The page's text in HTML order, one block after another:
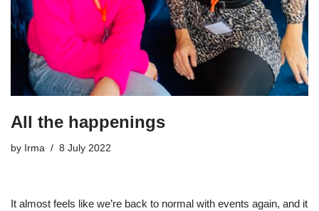
All the happenings
by Irma 8 July 2022
It almost feels like we’re back to normal with events again, and it